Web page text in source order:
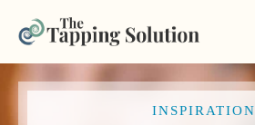
INSPIRATION